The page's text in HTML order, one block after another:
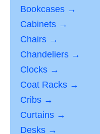
Bookcases →
Cabinets →
Chairs →
Chandeliers →
Clocks →
Coat Racks →
Cribs →
Curtains →
Desks →